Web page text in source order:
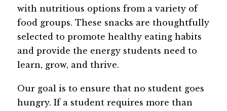
with nutritious options from a variety of
food groups. These snacks are thoughtfully
selected to promote healthy eating habits
and provide the energy students need to
learn, grow, and thrive.
Our goal is to ensure that no student goes
hungry. If a student requires more than